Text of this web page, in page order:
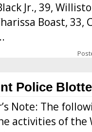
Jr., 39,
Boast, 33,
Police
Note: The
activities of the